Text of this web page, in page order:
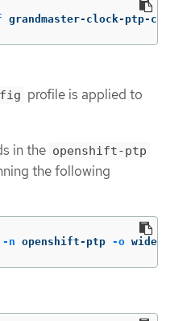
grandmaster-clock-ptp-
profile is applied to
in the openshift-ptp
the following
-n openshift-ptp -o wide